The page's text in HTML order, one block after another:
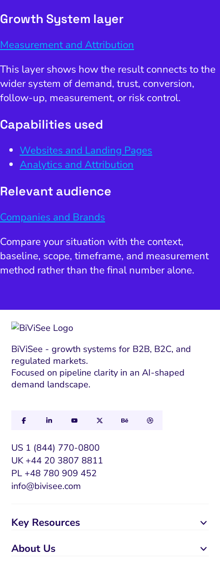
Growth System layer
Measurement and Attribution
This layer shows how the result connects to the
wider system of demand, trust, conversion,
follow-up, measurement, or risk control.
Capabilities used
Websites and Landing Pages
Analytics and Attribution
Relevant audience
Companies and Brands
Compare your situation with the context,
baseline, scope, timeframe, and measurement
method rather than the final number alone.
BiViSee - growth systems for B2B, B2C, and
regulated markets.
Focused on pipeline clarity in an AI-shaped
demand landscape.
US 1 (844) 770-0800
UK +44 20 3807 8811
PL +48 780 909 452
info@bivisee.com
Key Resources
About Us